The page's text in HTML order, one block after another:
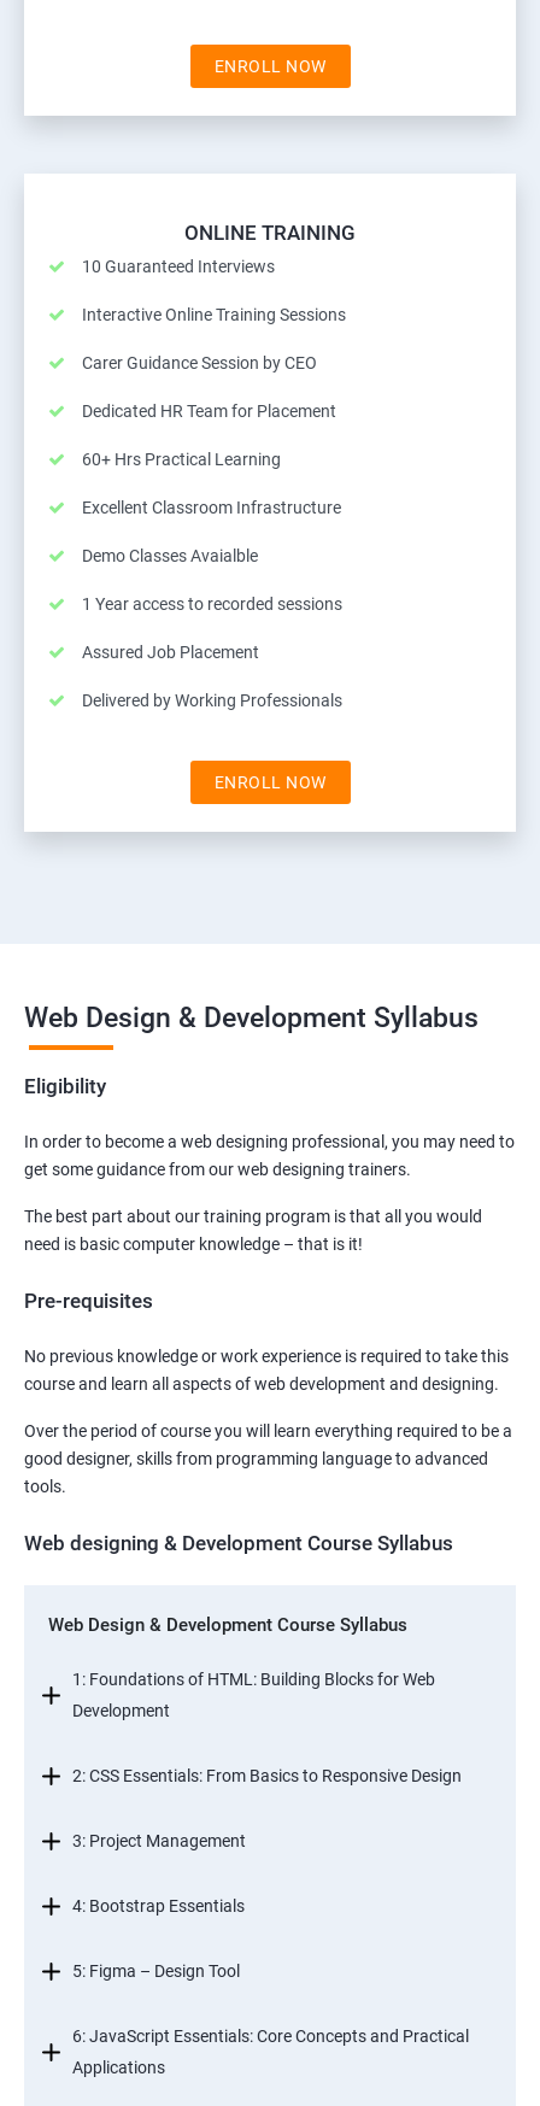
ENROLL NOW
ONLINE TRAINING
10 Guaranteed Interviews
Interactive Online Training Sessions
Carer Guidance Session by CEO
Dedicated HR Team for Placement
60+ Hrs Practical Learning
Excellent Classroom Infrastructure
Demo Classes Avaialble
1 Year access to recorded sessions
Assured Job Placement
Delivered by Working Professionals
ENROLL NOW
Web Design & Development Syllabus
Eligibility
In order to become a web designing professional, you may need to
get some guidance from our web designing trainers.
The best part about our training program is that all you would
need is basic computer knowledge – that is it!
Pre-requisites
No previous knowledge or work experience is required to take this
course and learn all aspects of web development and designing.
Over the period of course you will learn everything required to be a
good designer, skills from programming language to advanced
tools.
Web designing & Development Course Syllabus
Web Design & Development Course Syllabus
1: Foundations of HTML: Building Blocks for Web
Development
2: CSS Essentials: From Basics to Responsive Design
3: Project Management
4: Bootstrap Essentials
5: Figma – Design Tool
6: JavaScript Essentials: Core Concepts and Practical
Applications